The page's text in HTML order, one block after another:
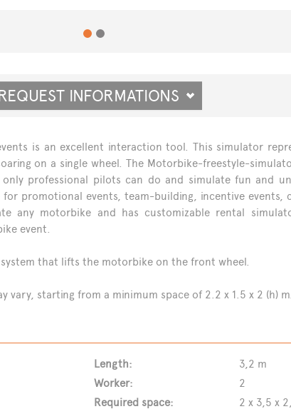
INFORMATIONS
is an excellent interaction tool. This simulator
on a single wheel. The Motorbike-freestyle-
professional pilots can do and simulate fun and
promotional events, team-building, incentive events,
any motorbike and has customizable rental
event.
that lifts the motorbike on the front wheel.
vary, starting from a minimum space of 2.2 x 1.5 x 2 (h) m.
Length:
3,2 m
Worker:
2
Required space:
2 x 3,5 x